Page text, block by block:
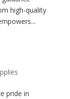
high-quality
pride in